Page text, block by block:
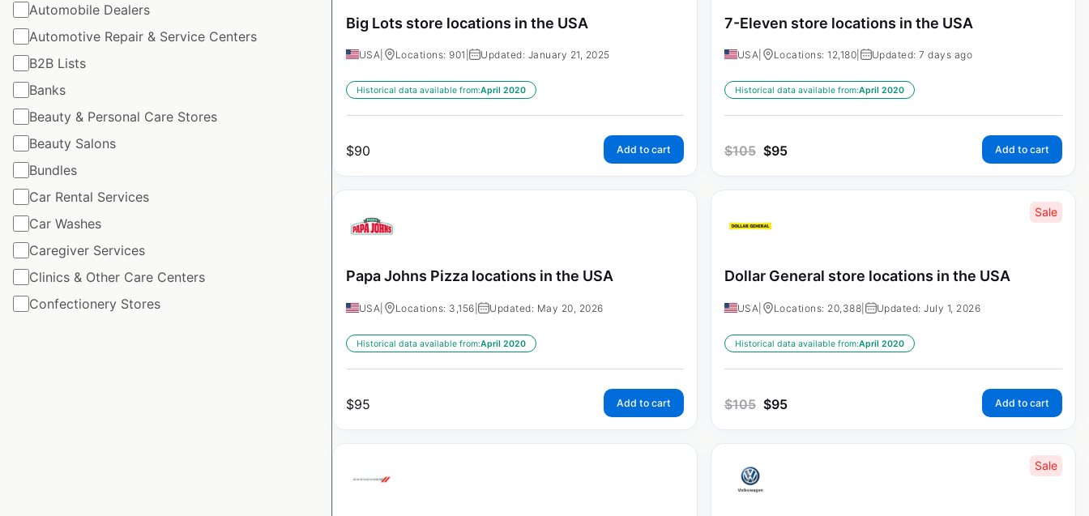
Automobile Dealers
Automotive Repair & Service Centers
B2B Lists
Banks
Beauty & Personal Care Stores
Beauty Salons
Bundles
Car Rental Services
Car Washes
Caregiver Services
Clinics & Other Care Centers
Confectionery Stores
Big Lots store locations in the USA
USA Locations: 901 | Updated: January 21, 2025
Historical data available from:April 2020
$90 Add to cart
7-Eleven store locations in the USA
USA Locations: 12,180 Updated: 7 days ago
Historical data available from:April 2020
$105 $95 Add to cart
Papa Johns Pizza locations in the USA
USA Locations: 3,156 | Updated: May 20, 2026
Historical data available from:April 2020
$95 Add to cart
Sale
Dollar General store locations in the USA
USA Locations: 20,388 Updated: July 1, 2026
Historical data available from:April 2020
$105 $95 Add to cart
Sale